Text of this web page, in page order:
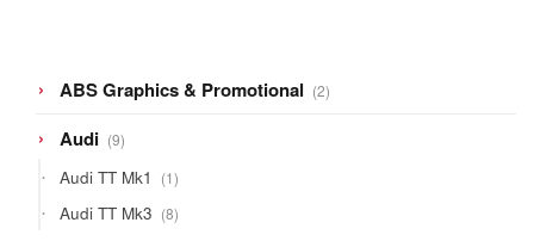
ABS Graphics & Promotional 22
products
Audi 99
products
Audi TT Mk1 11
product
Audi TT Mk3 88
products